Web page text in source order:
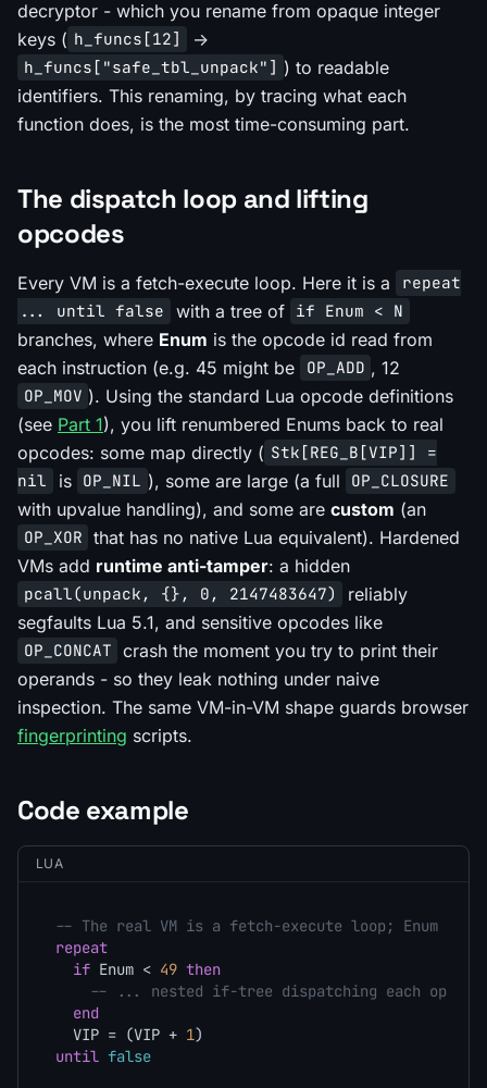
decryptor - which you rename from opaque integer
keys ( h_funcs[12] ->
h_funcs["safe_tbl_unpack"] ) to readable
identifiers. This renaming, by tracing what each
function does, is the most time-consuming part.
The dispatch loop and lifting
opcodes
Every VM is a fetch-execute loop. Here it is a
repeat
... until false
with a tree of if Enum < N
branches, where Enum is the opcode id read from
each instruction (e.g. 45 might be
OP_ADD , 12
OP_MOV ). Using the standard Lua opcode definitions
(see Part 1), you lift renumbered Enums back to real
opcodes: some map directly ( Stk[REG_B[VIP]] =
nil
is OP_NIL ), some are large (a full OP_CLOSURE
with upvalue handling), and some are custom (an
OP_XOR that has no native Lua equivalent). Hardened
VMs add runtime anti-tamper: a hidden
pcall(unpack, {}, 0, 2147483647)
reliably
segfaults Lua 5.1, and sensitive opcodes like
OP_CONCAT crash the moment you try to print their
operands - so they leak nothing under naive
inspection. The same VM-in-VM shape guards browser
fingerprinting scripts.
Code example
LUA
-- The real VM is a fetch-execute loop; Enum is
repeat
if Enum < 49 then
-- ... nested if-tree dispatching each
end
  VIP = (VIP +
1
until false